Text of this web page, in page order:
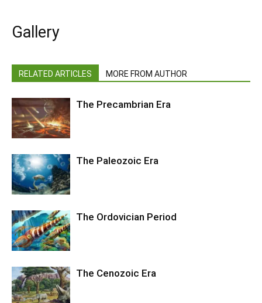
Gallery
RELATED ARTICLES MORE FROM AUTHOR
The Precambrian Era
The Paleozoic Era
The Ordovician Period
The Cenozoic Era